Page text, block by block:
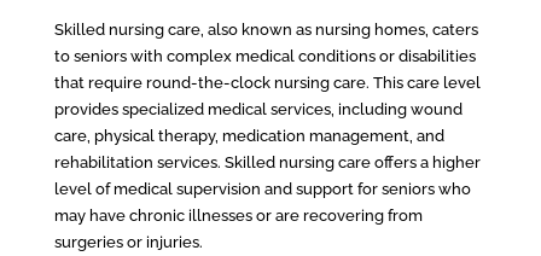
Skilled nursing care, also known as nursing homes, caters
to seniors with complex medical conditions or disabilities
that require round-the-clock nursing care. This care level
provides specialized medical services, including wound
care, physical therapy, medication management, and
rehabilitation services. Skilled nursing care offers a higher
level of medical supervision and support for seniors who
may have chronic illnesses or are recovering from
surgeries or injuries.